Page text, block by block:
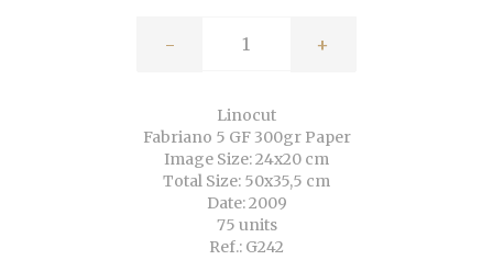
- +
Linocut
Fabriano 5 GF 300gr Paper
Image Size: 24x20 cm
Total Size: 50x35,5 cm
Date: 2009
75 units
Ref.: G242